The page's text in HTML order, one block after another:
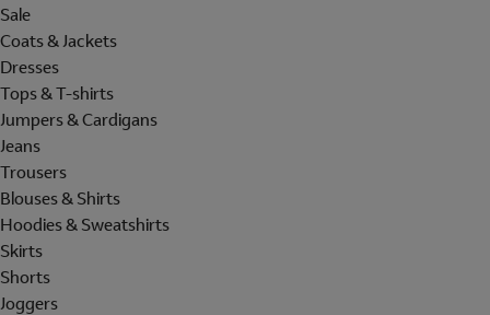
Sale
Coats & Jackets
Dresses
Tops & T-shirts
Jumpers & Cardigans
Jeans
Trousers
Blouses & Shirts
Hoodies & Sweatshirts
Skirts
Shorts
Joggers